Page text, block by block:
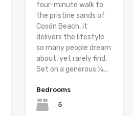
four-minute walk to
the pristine sands of
Cosón Beach, it
delivers the lifestyle
so many people dream
about, yet rarely find.
Set on a generous ¼...
Bedrooms
5